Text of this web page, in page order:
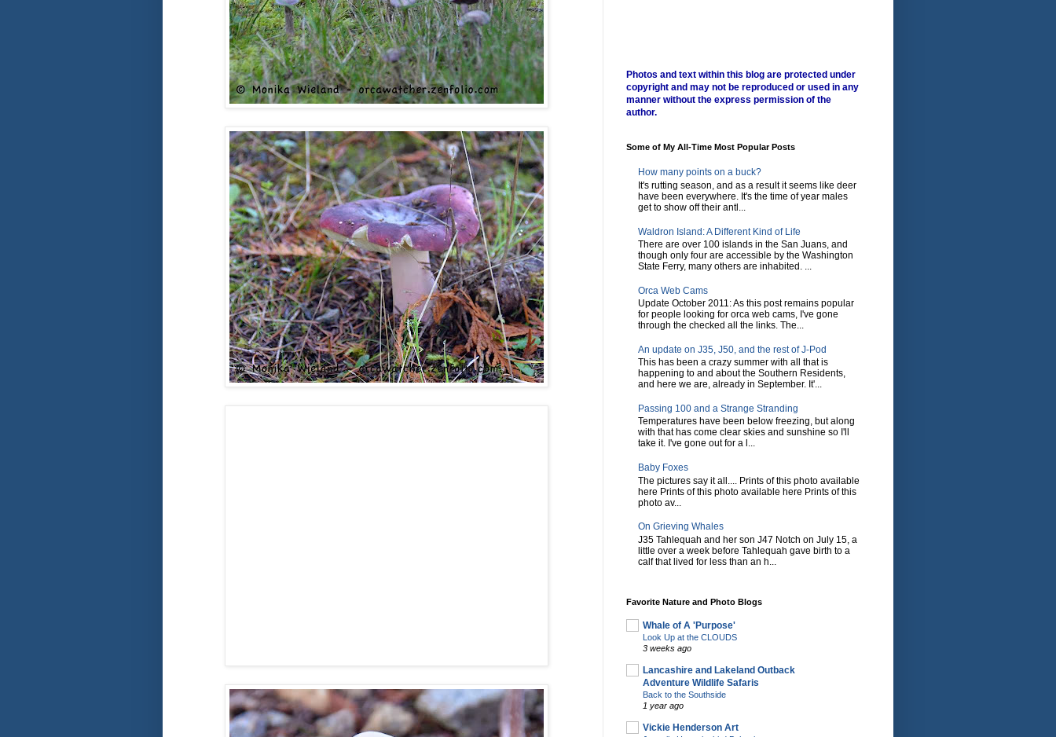
Photos and text within this blog are protected under
copyright and may not be reproduced or used in any
manner without the express permission of the
author.
Some of My All-Time Most Popular Posts
How many points on a buck?
It's rutting season, and as a result it seems like deer
have been everywhere. It's the time of year males
get to show off their antl...
Waldron Island: A Different Kind of Life
There are over 100 islands in the San Juans, and
though only four are accessible by the Washington
State Ferry, many others are inhabited. ...
Orca Web Cams
Update October 2011: As this post remains popular
for people looking for orca web cams, I've gone
through the checked all the links. The...
An update on J35, J50, and the rest of J-Pod
This has been a crazy summer with all that is
happening to and about the Southern Residents,
and here we are, already in September. It'...
Passing 100 and a Strange Stranding
Temperatures have been below freezing, but along
with that has come clear skies and sunshine so I'll
take it. I've gone out for a l...
Baby Foxes
The pictures say it all.... Prints of this photo available
here Prints of this photo available here Prints of this
photo av...
On Grieving Whales
J35 Tahlequah and her son J47 Notch on July 15, a
little over a week before Tahlequah gave birth to a
calf that lived for less than an h...
Favorite Nature and Photo Blogs
Whale of A 'Purpose'
Look Up at the CLOUDS
3 weeks ago
Lancashire and Lakeland Outback
Adventure Wildlife Safaris
Back to the Southside
1 year ago
Vickie Henderson Art